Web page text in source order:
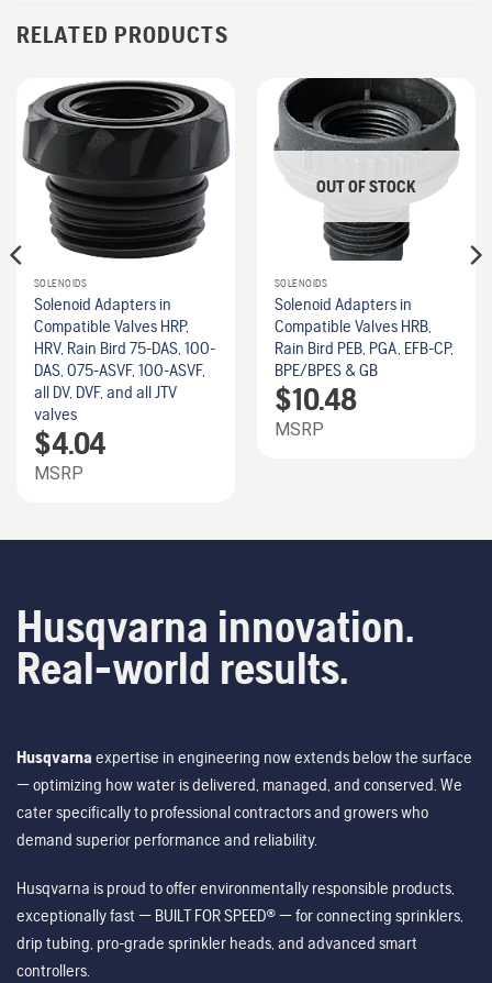
RELATED PRODUCTS
SOLENOIDS
Solenoid Adapters in
Compatible Valves HRP,
HRV, Rain Bird 75-DAS, 100-
DAS, 075-ASVF, 100-ASVF,
all DV, DVF, and all JTV
valves
$4.04
MSRP
OUT OF STOCK
SOLENOIDS
Solenoid Adapters in
Compatible Valves HRB,
Rain Bird PEB, PGA, EFB-CP,
BPE/BPES & GB
$10.48
MSRP
Husqvarna innovation.
Real-world results.
Husqvarna expertise in engineering now extends below the surface
— optimizing how water is delivered, managed, and conserved. We
cater specifically to professional contractors and growers who
demand superior performance and reliability.
Husqvarna is proud to offer environmentally responsible products,
exceptionally fast — BUILT FOR SPEED® — for connecting sprinklers,
drip tubing, pro-grade sprinkler heads, and advanced smart
controllers.